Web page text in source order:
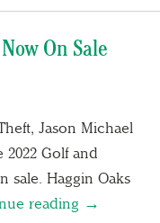
On Sale
Jason Michael
Golf and
sale. Haggin Oaks
reading →